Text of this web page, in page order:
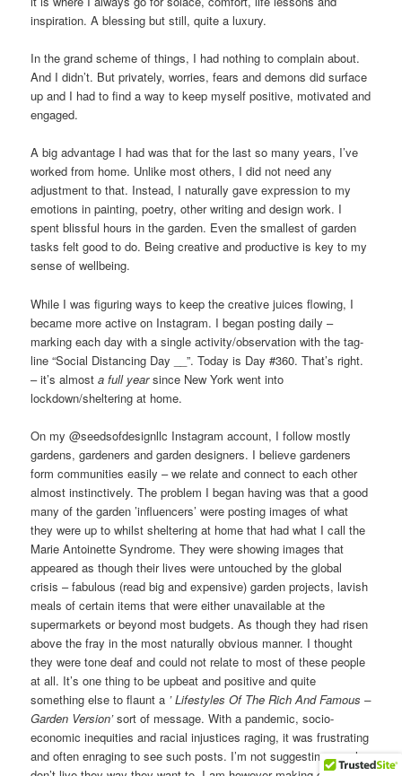
inspiration. A blessing but still, quite a luxury.
In the grand scheme of things, I had nothing to complain about.
And I didn’t. But privately, worries, fears and demons did surface
up and I had to find a way to keep myself positive, motivated and
engaged.
A big advantage I had was that for the last so many years, I’ve
worked from home. Unlike most others, I did not need any
adjustment to that. Instead, I naturally gave expression to my
emotions in painting, poetry, other writing and design work. I
spent blissful hours in the garden. Even the smallest of garden
tasks felt good to do. Being creative and productive is key to my
sense of wellbeing.
While I was figuring ways to keep the creative juices flowing, I
became more active on Instagram. I began posting daily –
marking each day with a single activity/observation with the tag-
line “Social Distancing Day __”. Today is Day #360. That’s right.
– it’s almosta full yearsince New York went into
lockdown/sheltering at home.
On my @seedsofdesignllc Instagram account, I follow mostly
gardens, gardeners and garden designers. I believe gardeners
form communities easily – we relate and connect to each other
almost instinctively. The problem I began having was that a good
many of the garden ’influencers’ were posting images of what
they were up to whilst sheltering at home that had what I call the
Marie Antoinette Syndrome. They were showing images that
appeared as though their lives were untouched by the global
crisis – fabulous (read big and expensive) garden projects, lavish
meals of certain items that were either unavailable at the
supermarkets or beyond most budgets. As though they had risen
above the fray in the most naturally obvious manner. I thought
they were tone deaf and could not relate to most of these people
at all. It’s one thing to be upbeat and positive and quite
something else to flaunt a ’ Lifestyles Of The Rich And Famous –
Garden Version’sort of message. With a pandemic, socio-
economic inequities and racial injustices raging, it was frustrating
and often enraging to see such posts. I’m not suggesting people